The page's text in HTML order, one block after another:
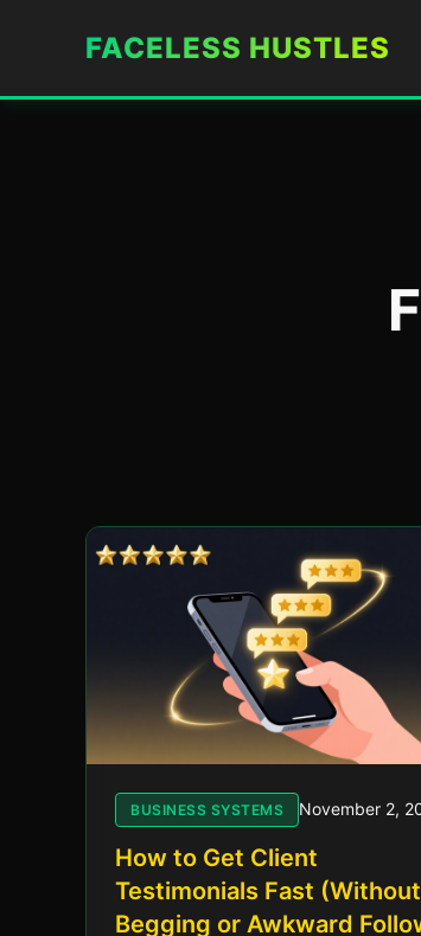
FACELESS HUSTLES
BUSINESS SYSTEMS November 2,
How to Get Client
Testimonials Fast (Without
Begging or Awkward